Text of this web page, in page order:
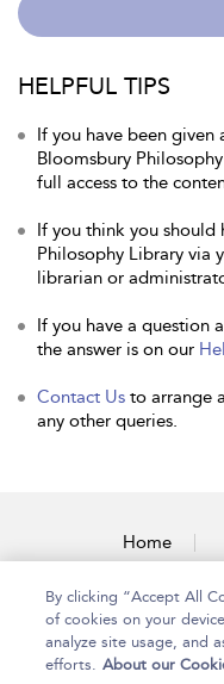
HELPFUL TIPS
If you have been given
Bloomsbury
full access to the
If you think you should
Philosophy Library via
librarian or
If you have a question
the answer is on our
Contact Us to arrange
any other queries.
Home
By clicking “Accept All
of cookies on your
analyze site usage, and
efforts. About our